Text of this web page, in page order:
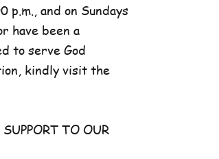
and on Sundays
have been a
to serve God
kindly visit the
TO OUR